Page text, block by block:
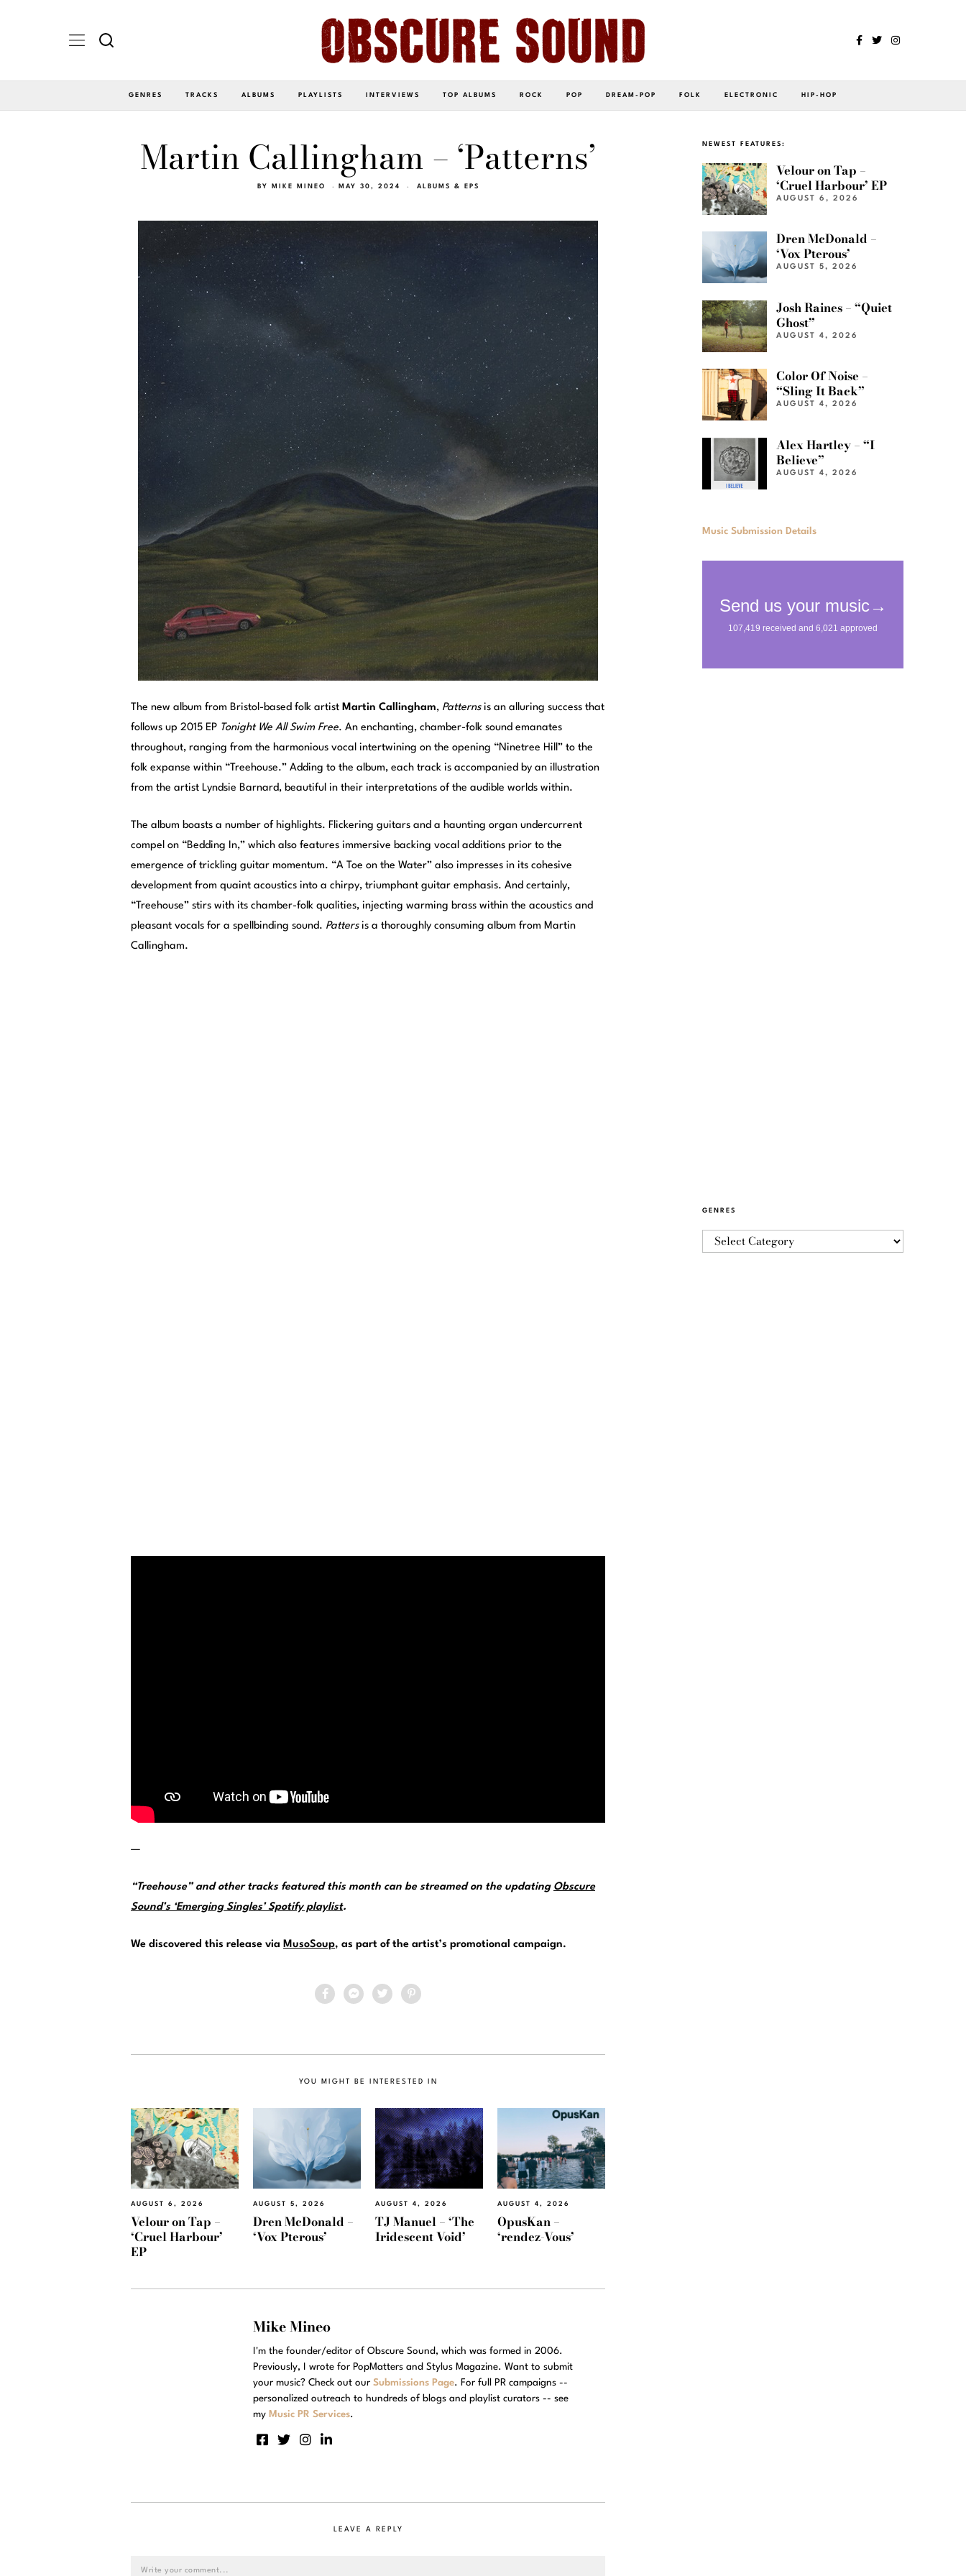
GENRES TRACKS ALBUMS PLAYLISTS INTERVIEWS TOP ALBUMS ROCK POP DREAM-POP FOLK ELECTRONIC HIP-HOP
Martin Callingham – ‘Patterns’
BY MIKE MINEO MAY 30, 2024 ALBUMS & EPS
The new album from Bristol-based folk artist Martin Callingham, Patternsis an alluring success that
follows up 2015 EP Tonight We All Swim Free. An enchanting, chamber-folk sound emanates
throughout, ranging from the harmonious vocal intertwining on the opening “Ninetree Hill” to the
folk expanse within “Treehouse.” Adding to the album, each track is accompanied by an illustration
from the artist Lyndsie Barnard, beautiful in their interpretations of the audible worlds within.
The album boasts a number of highlights. Flickering guitars and a haunting organ undercurrent
compel on “Bedding In,” which also features immersive backing vocal additions prior to the
emergence of trickling guitar momentum. “A Toe on the Water” also impresses in its cohesive
development from quaint acoustics into a chirpy, triumphant guitar emphasis. And certainly,
“Treehouse” stirs with its chamber-folk qualities, injecting warming brass within the acoustics and
pleasant vocals for a spellbinding sound. Pattersis a thoroughly consuming album from Martin
Callingham.
—
“Treehouse” and other tracks featured this month can be streamed on the updating Obscure
Sound’s ‘Emerging Singles’ Spotify playlist.
We discovered this release via MusoSoup, as part of the artist’s promotional campaign.
YOU MIGHT BE INTERESTED IN
AUGUST 6, 2026
Velour on Tap –
‘Cruel Harbour’
EP
AUGUST 5, 2026
Dren McDonald –
‘Vox Pterous’
AUGUST 4, 2026
TJ Manuel – ‘The
Iridescent Void’
AUGUST 4, 2026
OpusKan –
‘rendez-Vous’
Mike Mineo
I'm the founder/editor of Obscure Sound, which was formed in 2006.
Previously, I wrote for PopMatters and Stylus Magazine. Want to submit
your music? Check out our Submissions Page. For full PR campaigns --
personalized outreach to hundreds of blogs and playlist curators -- see
my Music PR Services.
LEAVE A REPLY
NEWEST FEATURES:
Velour on Tap –
‘Cruel Harbour’ EP
AUGUST 6, 2026
Dren McDonald –
‘Vox Pterous’
AUGUST 5, 2026
Josh Raines – “Quiet
Ghost”
AUGUST 4, 2026
Color Of Noise –
“Sling It Back”
AUGUST 4, 2026
Alex Hartley – “I
Believe”
AUGUST 4, 2026
Music Submission Details
GENRES